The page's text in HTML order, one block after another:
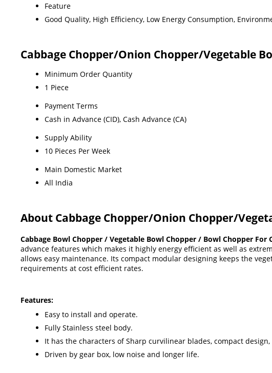
Feature
Good Quality, High Efficiency, Low Energy Consumption,
Cabbage Chopper/Onion Chopper/Vegetable
Minimum Order Quantity
1 Piece
Payment Terms
Cash in Advance (CID), Cash Advance (CA)
Supply Ability
10 Pieces Per Week
Main Domestic Market
All India
About Cabbage Chopper/Onion Chopper/
Cabbage Bowl Chopper / Vegetable Bowl Chopper / Bowl Chopper For
advance features which makes it highly energy efficient as well as
allows easy maintenance. Its compact modular designing keeps the
requirements at cost efficient rates.
Features:
Easy to install and operate.
Fully Stainless steel body.
It has the characters of Sharp curvilinear blades, compact
Driven by gear box, low noise and longer life.